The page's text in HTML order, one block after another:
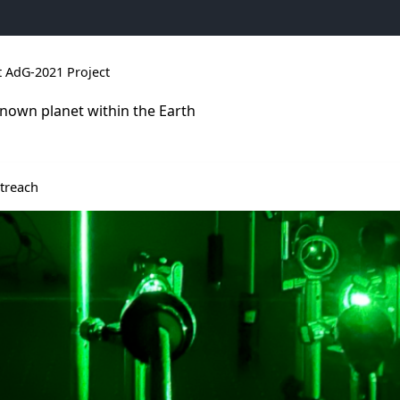
AdG-2021 Project
planet within the Earth